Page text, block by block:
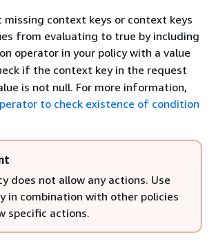
missing context keys or context keys
from evaluating to true by including
operator in your policy with a value
if the context key in the request
is not null. For more information,
to check existence of condition
does not allow any actions. Use
in combination with other policies
specific actions.